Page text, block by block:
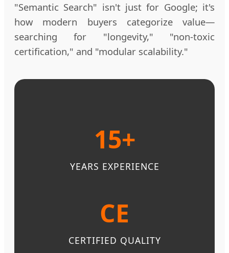
"Semantic Search" isn't just for Google; it's
how modern buyers categorize value—
searching for "longevity," "non-toxic
certification," and "modular scalability."
15+
YEARS EXPERIENCE
CE
CERTIFIED QUALITY